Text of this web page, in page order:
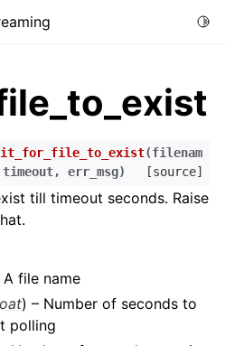
(filenam
timeout, err_msg) [source]
till timeout seconds. Raise
A file name
) – Number of seconds to
polling